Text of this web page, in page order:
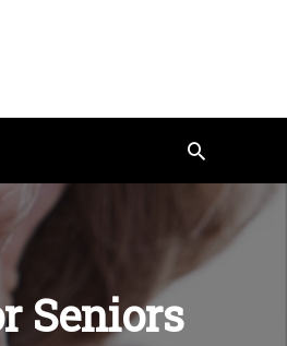
Search
Seniors